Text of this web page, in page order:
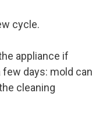
cycle.
appliance if
few days: mold can
cleaning